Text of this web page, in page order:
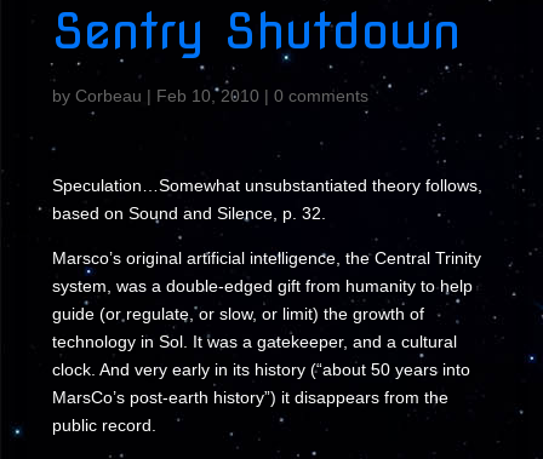
Sentry Shutdown
by Corbeau | Feb 10, 2010 | 0 comments
Speculation…Somewhat unsubstantiated theory follows,
based on Sound and Silence, p. 32.
Marsco’s original artificial intelligence, the Central Trinity
system, was a double-edged gift from humanity to help
guide (or regulate, or slow, or limit) the growth of
technology in Sol. It was a gatekeeper, and a cultural
clock. And very early in its history (“about 50 years into
MarsCo’s post-earth history”) it disappears from the
public record.